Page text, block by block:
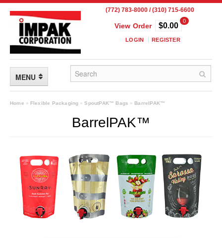
(772) 783-8000 / (310) 715-6600
View Order
0
$0.00
LOGIN REGISTER
MENU
FLEXIBLE PACKAGING
Custom Packaging
Drum Liners
Frangible Seal Pouches
High Temperature Pouches
Home » Flexible Packaging »SpoutPAK™ Bags » BarrelPAK™
BarrelPAK™